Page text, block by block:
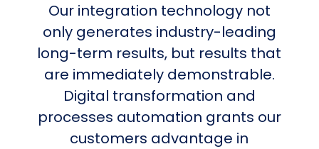
Our integration technology not
only generates industry-leading
long-term results, but results that
are immediately demonstrable.
Digital transformation and
processes automation grants our
customers advantage in